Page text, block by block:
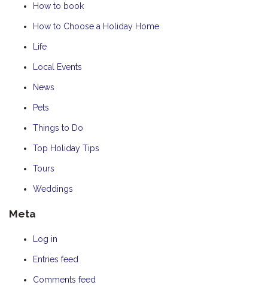
How to book
How to Choose a Holiday Home
Life
Local Events
News
Pets
Things to Do
Top Holiday Tips
Tours
Weddings
Meta
Log in
Entries feed
Comments feed